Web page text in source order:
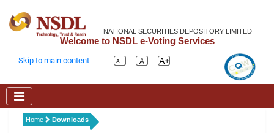
NATIONAL SECURITIES DEPOSITORY LIMITED
Welcome to NSDL e-Voting Services
Skip to main content
Home Downloads